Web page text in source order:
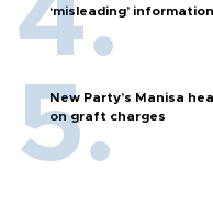
‘misleading’ information
New Party’s Manisa
on graft charges